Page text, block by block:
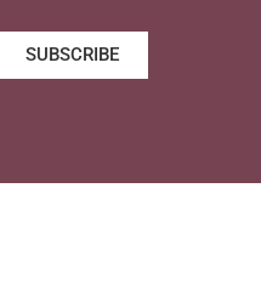
SUBSCRIBE